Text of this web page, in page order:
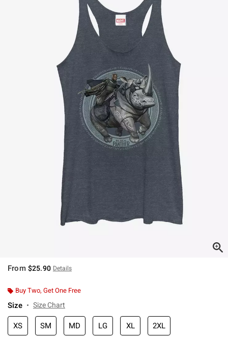
From $25.90 Details
Buy Two, Get One Free
Size Size Chart
XS SM MD LG XL 2XL